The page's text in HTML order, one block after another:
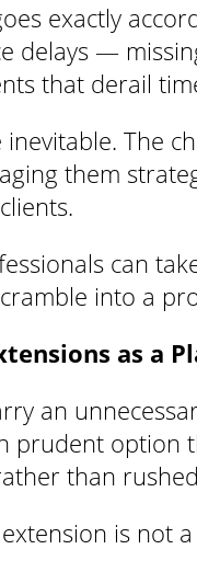
exactly
delays —
that derail
The
them
can
into a
as a
an
prudent option
than
is not